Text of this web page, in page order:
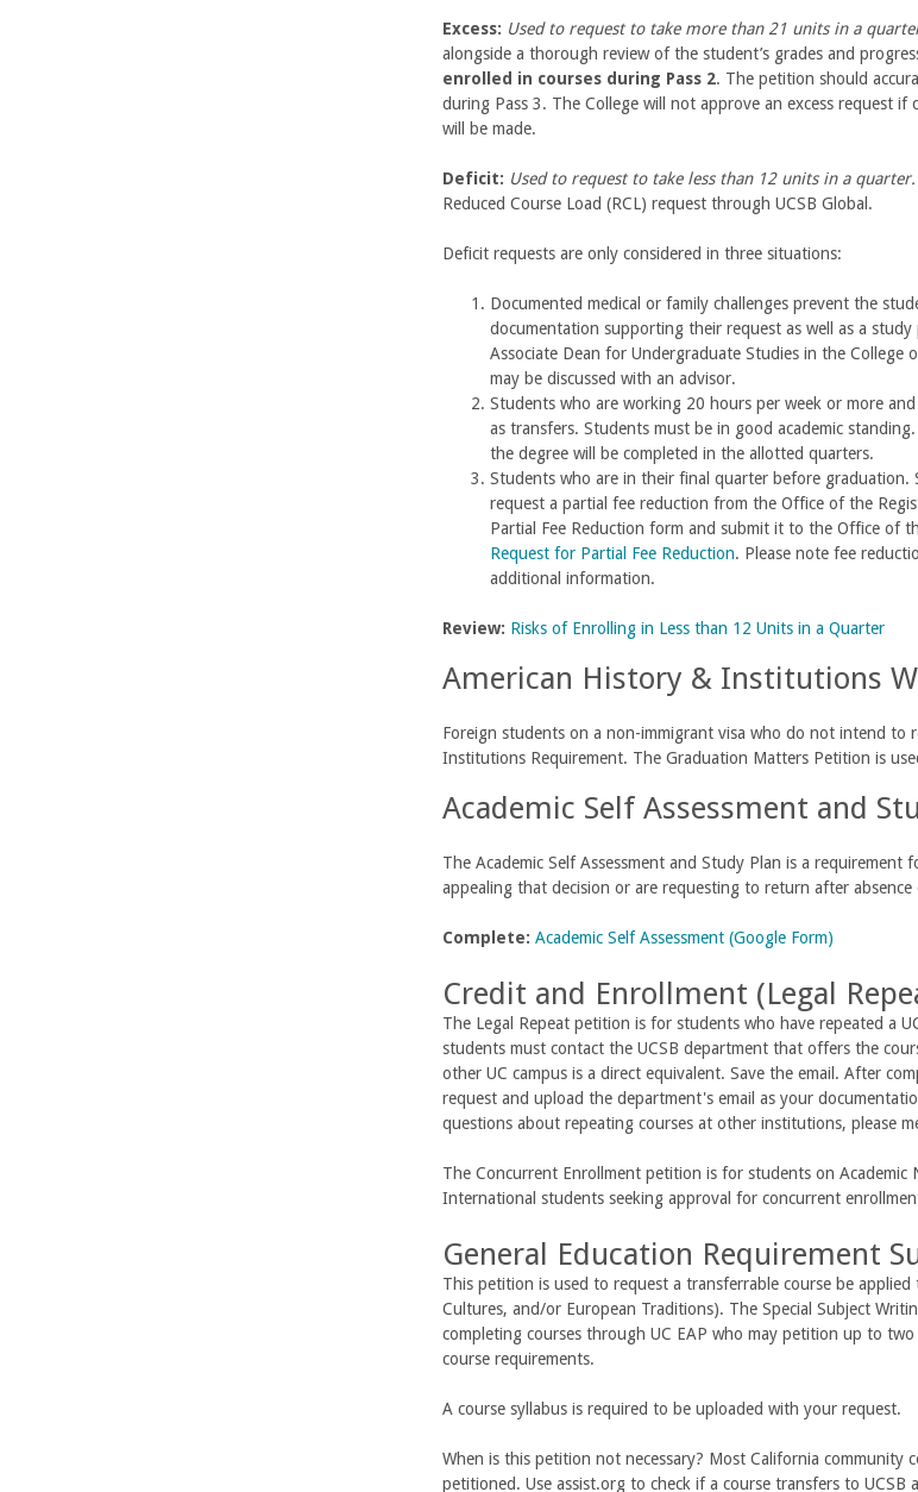
Excess: Used to request to take more than 21 units in a
alongside a thorough review of the student’s grades and
enrolled in courses during Pass 2. The petition should
during Pass 3. The College will not approve an excess request
will be made.
Deficit: Used to request to take less than 12 units in a quarter.
Reduced Course Load (RCL) request through UCSB Global.
Deficit requests are only considered in three situations:
Documented medical or family challenges prevent the
documentation supporting their request as well as a
Associate Dean for Undergraduate Studies in the
may be discussed with an advisor.
Students who are working 20 hours per week or more
as transfers. Students must be in good academic
the degree will be completed in the allotted quarters.
Students who are in their final quarter before
request a partial fee reduction from the Office of the
Partial Fee Reduction form and submit it to the Office of
Request for Partial Fee Reduction. Please note fee
additional information.
Review: Risks of Enrolling in Less than 12 Units in a Quarter
American History & Institutions
Foreign students on a non-immigrant visa who do not intend to
Institutions Requirement. The Graduation Matters Petition is
Academic Self Assessment and
The Academic Self Assessment and Study Plan is a
appealing that decision or are requesting to return after absence
Complete: Academic Self Assessment (Google Form)
Credit and Enrollment (Legal
The Legal Repeat petition is for students who have repeated a
students must contact the UCSB department that offers the
other UC campus is a direct equivalent. Save the email. After
request and upload the department's email as your
questions about repeating courses at other institutions, please
The Concurrent Enrollment petition is for students on
International students seeking approval for concurrent
General Education Requirement
This petition is used to request a transferrable course be
Cultures, and/or European Traditions). The Special Subject
completing courses through UC EAP who may petition up to
course requirements.
A course syllabus is required to be uploaded with your request.
When is this petition not necessary? Most California
petitioned. Use assist.org to check if a course transfers to